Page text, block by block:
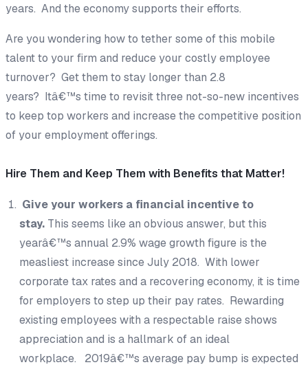
years. And the economy supports their efforts.
Are you wondering how to tether some of this mobile
talent to your firm and reduce your costly employee
turnover? Get them to stay longer than 2.8
years? Itâ€™s time to revisit three not-so-new incentives
to keep top workers and increase the competitive position
of your employment offerings.
Hire Them and Keep Them with Benefits that Matter!
Give your workers a financial incentive to
stay. This seems like an obvious answer, but this
yearâ€™s annual 2.9% wage growth figure is the
measliest increase since July 2018. With lower
corporate tax rates and a recovering economy, it is time
for employers to step up their pay rates. Rewarding
existing employees with a respectable raise shows
appreciation and is a hallmark of an ideal
workplace. 2019â€™s average pay bump is expected